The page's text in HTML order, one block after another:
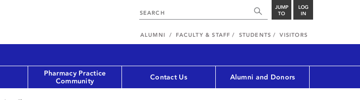
JUMP
TO
LOG
IN
ALUMNI FACULTY & STAFF STUDENTS VISITORS
Pharmacy Practice
Community
Contact Us Alumni and Donors